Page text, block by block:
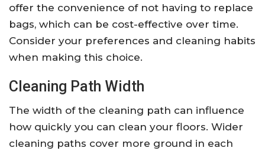
offer the convenience of not having to replace
bags, which can be cost-effective over time.
Consider your preferences and cleaning habits
when making this choice.
Cleaning Path Width
The width of the cleaning path can influence
how quickly you can clean your floors. Wider
cleaning paths cover more ground in each